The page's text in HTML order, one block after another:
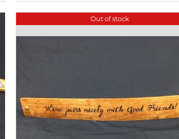
Out of stock